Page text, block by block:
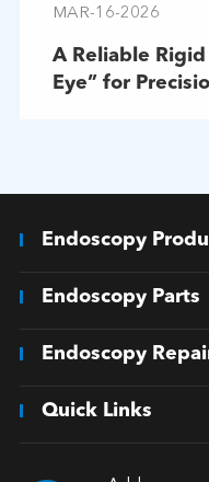
MAR-16-2026
A Reliable Rigid
Eye” for
Endoscopy
Endoscopy Parts
Endoscopy
Quick Links